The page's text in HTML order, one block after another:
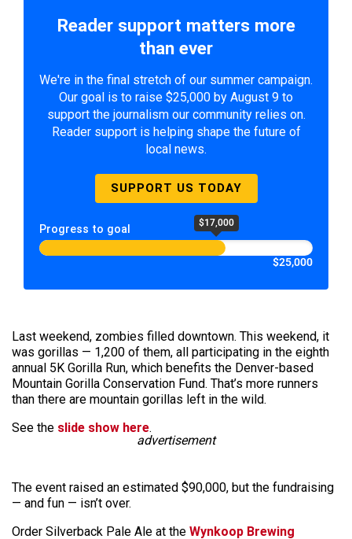
Reader support matters more
than ever
We're in the final stretch of our summer campaign.
Our goal is to raise $25,000 by August 9 to
support the journalism our community relies on.
Reader support is helping shape the future of
local news.
SUPPORT US TODAY
Progress to goal $17,000
$25,000
Last weekend, zombies filled downtown. This weekend, it
was gorillas — 1,200 of them, all participating in the eighth
annual 5K Gorilla Run, which benefits the Denver-based
Mountain Gorilla Conservation Fund. That’s more runners
than there are mountain gorillas left in the wild.
See the slide show here.
advertisement
The event raised an estimated $90,000, but the fundraising
— and fun — isn’t over.
Order Silverback Pale Ale at the Wynkoop Brewing